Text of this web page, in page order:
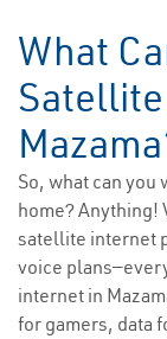
What
So, what can
home? Anything!
satellite internet
voice
internet in
for gamers, data